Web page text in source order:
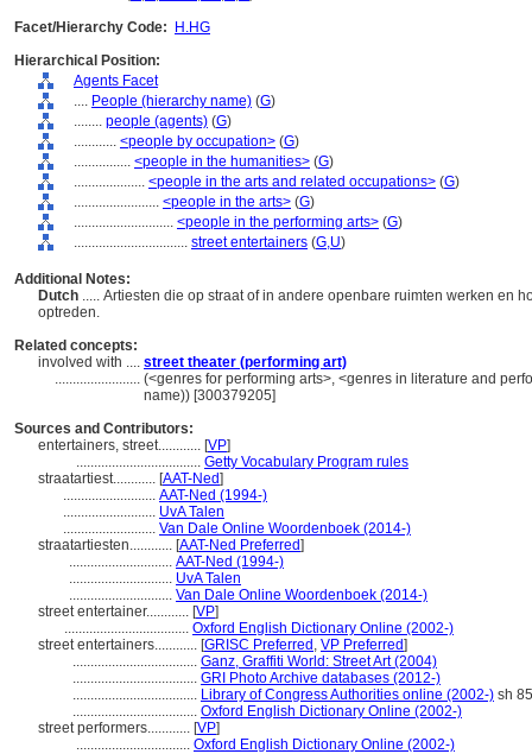
Facet/Hierarchy Code:
H.HG
Hierarchical Position:
Agents Facet
.... People (hierarchy name) (G)
........ people (agents) (G)
............ <people by occupation> (G)
................ <people in the humanities> (G)
.................... <people in the arts and related occupations> (G)
........................ <people in the arts> (G)
............................ <people in the performing arts> (G)
................................ street entertainers (G,U)
Additional Notes:
Dutch ..... Artiesten die op straat of in andere openbare ruimten werken en
optreden.
Related concepts:
involved with .... street theater (performing art)
........................ (<genres for performing arts>, <genres in literature and
name)) [300379205]
Sources and Contributors:
entertainers, street............ [VP]
................................... Getty Vocabulary Program rules
straatartiest............ [AAT-Ned]
.......................... AAT-Ned (1994-)
.......................... UvA Talen
.......................... Van Dale Online Woordenboek (2014-)
straatartiesten............ [AAT-Ned Preferred]
............................. AAT-Ned (1994-)
............................. UvA Talen
............................. Van Dale Online Woordenboek (2014-)
street entertainer............ [VP]
................................... Oxford English Dictionary Online (2002-)
street entertainers............ [GRISC Preferred , VP Preferred]
................................... Ganz, Graffiti World: Street Art (2004)
................................... GRI Photo Archive databases (2012-)
................................... Library of Congress Authorities online (2002-) sh
................................... Oxford English Dictionary Online (2002-)
street performers............ [VP]
................................ Oxford English Dictionary Online (2002-)